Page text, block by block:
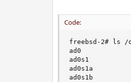
Code:
freebsd-2# ls /
ad0
ad0s1
ad0s1a
ad0s1b